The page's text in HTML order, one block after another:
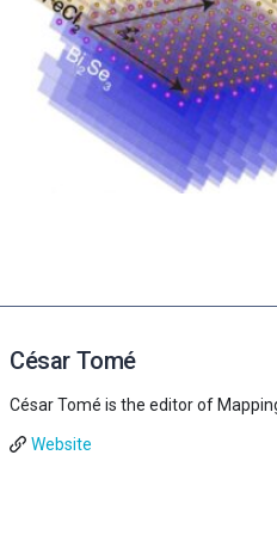
César Tomé
César Tomé is the editor of
Website